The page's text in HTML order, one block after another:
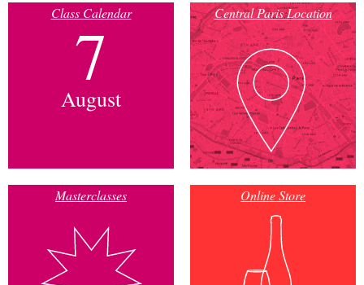
Class Calendar
7
August
Central Paris Location
Masterclasses Online Store